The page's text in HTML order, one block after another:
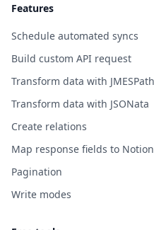
Features
Schedule automated syncs
Build custom API request
Transform data with JMESPath
Transform data with JSONata
Create relations
Map response fields to Notion
Pagination
Write modes